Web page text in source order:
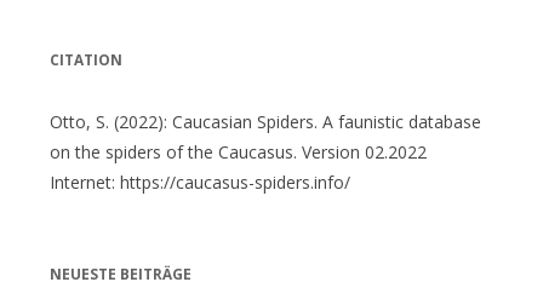
CITATION
Otto, S. (2022): Caucasian Spiders. A faunistic database
on the spiders of the Caucasus. Version 02.2022
Internet: https://caucasus-spiders.info/
NEUESTE BEITRÄGE